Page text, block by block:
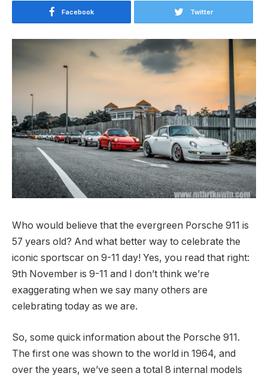
Facebook Twitter
Who would believe that the evergreen Porsche 911 is
57 years old? And what better way to celebrate the
iconic sportscar on 9-11 day! Yes, you read that right:
9th November is 9-11 and I don’t think we’re
exaggerating when we say many others are
celebrating today as we are.
So, some quick information about the Porsche 911.
The first one was shown to the world in 1964, and
over the years, we’ve seen a total 8 internal models